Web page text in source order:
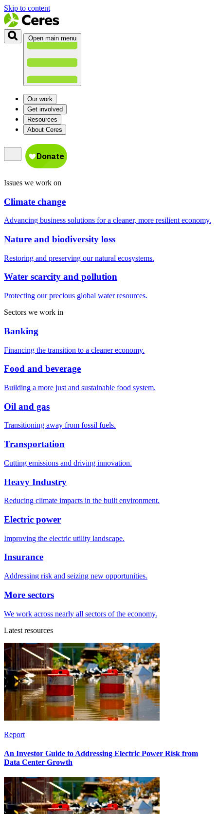
Skip to content
Open main menu
Our work
Get involved
Resources
About Ceres
Issues we work on
Climate change
Advancing business solutions for a cleaner, more resilient economy.
Nature and biodiversity loss
Restoring and preserving our natural ecosystems.
Water scarcity and pollution
Protecting our precious global water resources.
Sectors we work in
Banking
Financing the transition to a cleaner economy.
Food and beverage
Building a more just and sustainable food system.
Oil and gas
Transitioning away from fossil fuels.
Transportation
Cutting emissions and driving innovation.
Heavy Industry
Reducing climate impacts in the built environment.
Electric power
Improving the electric utility landscape.
Insurance
Addressing risk and seizing new opportunities.
More sectors
We work across nearly all sectors of the economy.
Latest resources
Report
An Investor Guide to Addressing Electric Power Risk from
Data Center Growth